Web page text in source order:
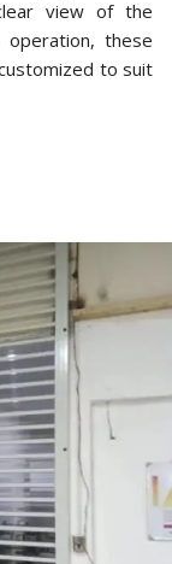
view of the
these
to suit